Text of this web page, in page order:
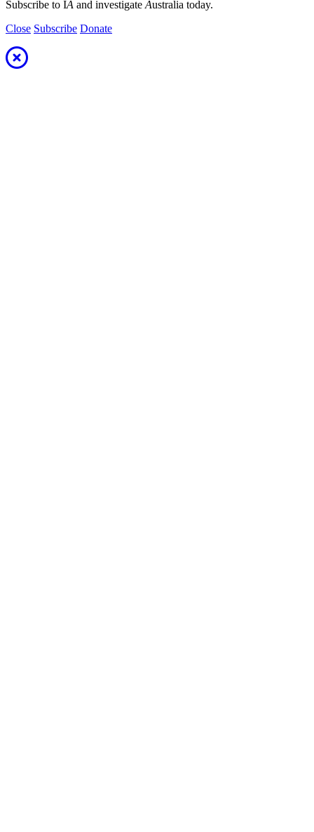
Subscribe to IA and investigate Australia today.
Close Subscribe Donate